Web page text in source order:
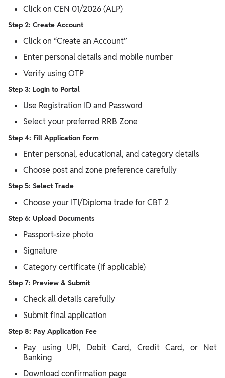
Click on CEN 01/2026 (ALP)
Step 2: Create Account
Click on “Create an Account”
Enter personal details and mobile number
Verify using OTP
Step 3: Login to Portal
Use Registration ID and Password
Select your preferred RRB Zone
Step 4: Fill Application Form
Enter personal, educational, and category details
Choose post and zone preference carefully
Step 5: Select Trade
Choose your ITI/Diploma trade for CBT 2
Step 6: Upload Documents
Passport-size photo
Signature
Category certificate (if applicable)
Step 7: Preview & Submit
Check all details carefully
Submit final application
Step 8: Pay Application Fee
Pay using UPI, Debit Card, Credit Card, or Net
Banking
Download confirmation page